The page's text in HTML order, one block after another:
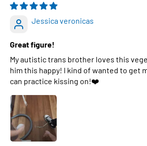
Jessica veronicas
Great figure!
My autistic trans brother loves this
him this happy! I kind of wanted to get
can practice kissing on!❤️